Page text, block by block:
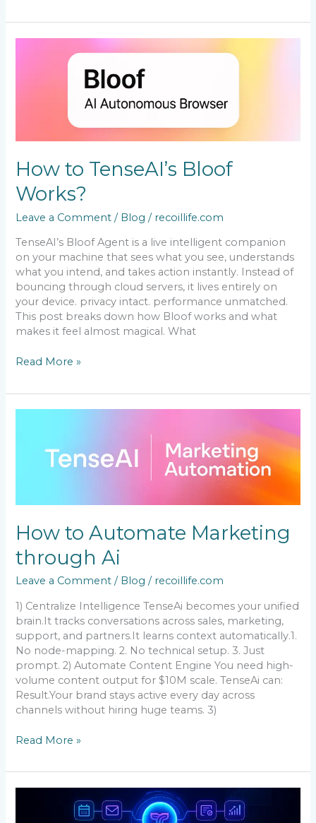
How to TenseAI’s Bloof
Works?
Leave a Comment / Blog / recoillife.com
TenseAI’s Bloof Agent is a live intelligent companion
on your machine that sees what you see, understands
what you intend, and takes action instantly. Instead of
bouncing through cloud servers, it lives entirely on
your device. privacy intact. performance unmatched.
This post breaks down how Bloof works and what
makes it feel almost magical. What
Read More »
How to Automate Marketing
through Ai
Leave a Comment / Blog / recoillife.com
1) Centralize Intelligence TenseAi becomes your unified
brain.It tracks conversations across sales, marketing,
support, and partners.It learns context automatically.1.
No node-mapping. 2. No technical setup. 3. Just
prompt. 2) Automate Content Engine You need high-
volume content output for $10M scale. TenseAi can:
Result.Your brand stays active every day across
channels without hiring huge teams. 3)
Marketing
Read More »